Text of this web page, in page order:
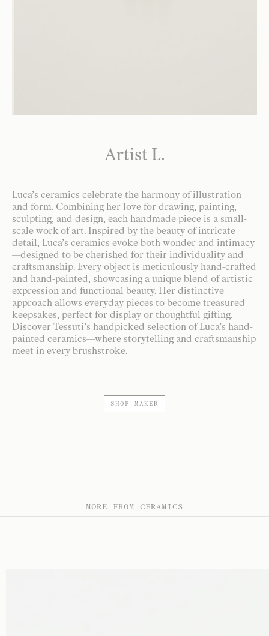
Artist L.
Luca’s ceramics celebrate the harmony of illustration
and form. Combining her love for drawing, painting,
sculpting, and design, each handmade piece is a small-
scale work of art. Inspired by the beauty of intricate
detail, Luca’s ceramics evoke both wonder and intimacy
—designed to be cherished for their individuality and
craftsmanship. Every object is meticulously hand-crafted
and hand-painted, showcasing a unique blend of artistic
expression and functional beauty. Her distinctive
approach allows everyday pieces to become treasured
keepsakes, perfect for display or thoughtful gifting.
Discover Tessuti’s handpicked selection of Luca’s hand-
painted ceramics—where storytelling and craftsmanship
meet in every brushstroke.
SHOP MAKER
MORE FROM CERAMICS